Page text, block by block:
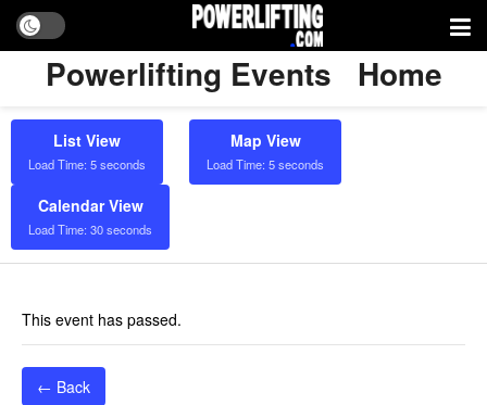
Powerlifting Events Home
List View
Load Time: 5 seconds
Map View
Load Time: 5 seconds
Calendar View
Load Time: 30 seconds
This event has passed.
← Back